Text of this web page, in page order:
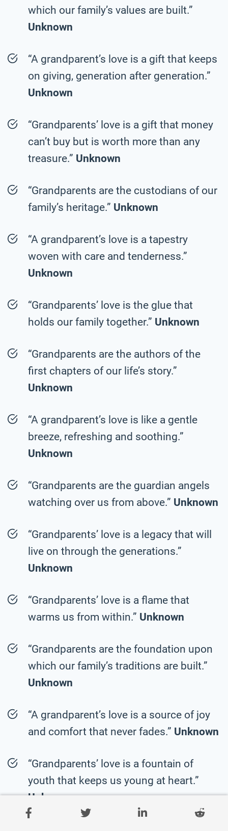
which our family’s values are built.”
Unknown
“A grandparent’s love is a gift that keeps
on giving, generation after generation.”
Unknown
“Grandparents’ love is a gift that money
can’t buy but is worth more than any
treasure.” Unknown
“Grandparents are the custodians of our
family’s heritage.” Unknown
“A grandparent’s love is a tapestry
woven with care and tenderness.”
Unknown
“Grandparents’ love is the glue that
holds our family together.” Unknown
“Grandparents are the authors of the
first chapters of our life’s story.”
Unknown
“A grandparent’s love is like a gentle
breeze, refreshing and soothing.”
Unknown
“Grandparents are the guardian angels
watching over us from above.” Unknown
“Grandparents’ love is a legacy that will
live on through the generations.”
Unknown
“Grandparents’ love is a flame that
warms us from within.” Unknown
“Grandparents are the foundation upon
which our family’s traditions are built.”
Unknown
“A grandparent’s love is a source of joy
and comfort that never fades.” Unknown
“Grandparents’ love is a fountain of
youth that keeps us young at heart.”
Unknown